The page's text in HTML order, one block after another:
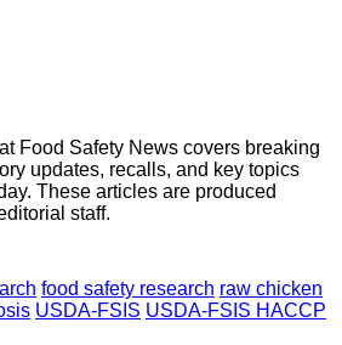
Food Safety News covers breaking
updates, recalls, and key topics
These articles are produced
staff.
food safety research raw chicken
USDA-FSIS USDA-FSIS HACCP